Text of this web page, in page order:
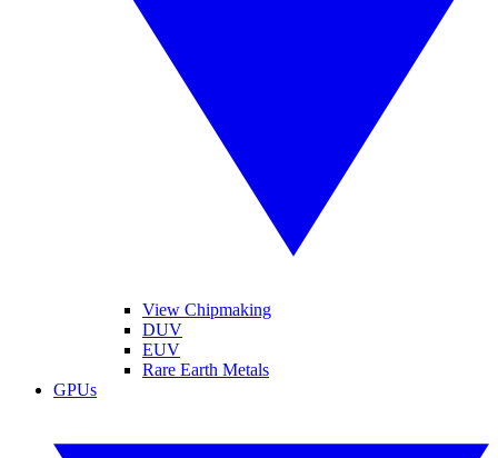
View Chipmaking
DUV
EUV
Rare Earth Metals
GPUs